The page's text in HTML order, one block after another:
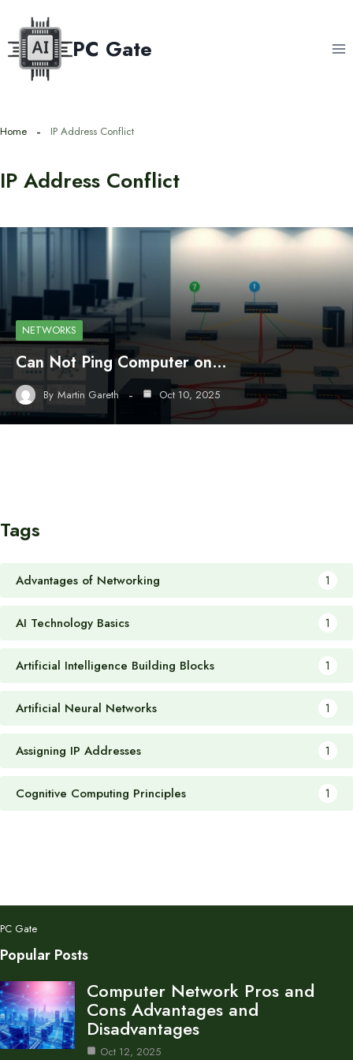
content
PC Gate
Home IP Address Conflict
IP Address Conflict
NETWORKS
Can Not Ping Computer on…
By Martin Gareth Oct 10, 2025
Tags
Advantages of Networking 1
AI Technology Basics 1
Artificial Intelligence Building Blocks 1
Artificial Neural Networks 1
Assigning IP Addresses 1
Cognitive Computing Principles 1
PC Gate
Popular Posts
Computer Network Pros and
Cons Advantages and
Disadvantages
Oct 12, 2025